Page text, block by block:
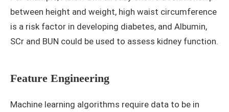
between height and weight, high waist circumference
is a risk factor in developing diabetes, and Albumin,
SCr and BUN could be used to assess kidney function.
Feature Engineering
Machine learning algorithms require data to be in